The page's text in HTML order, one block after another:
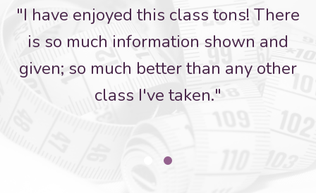
"I have enjoyed this class tons! There
is so much information shown and
given; so much better than any other
class I've taken."